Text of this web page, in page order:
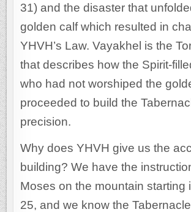
31) and the disaster that
golden calf which resulted in
YHVH’s Law. Vayakhel is the
that describes how the Spirit-
who had not worshiped the
proceeded to build the
precision.
Why does YHVH give us the
building? We have the
Moses on the mountain starting
25, and we know the